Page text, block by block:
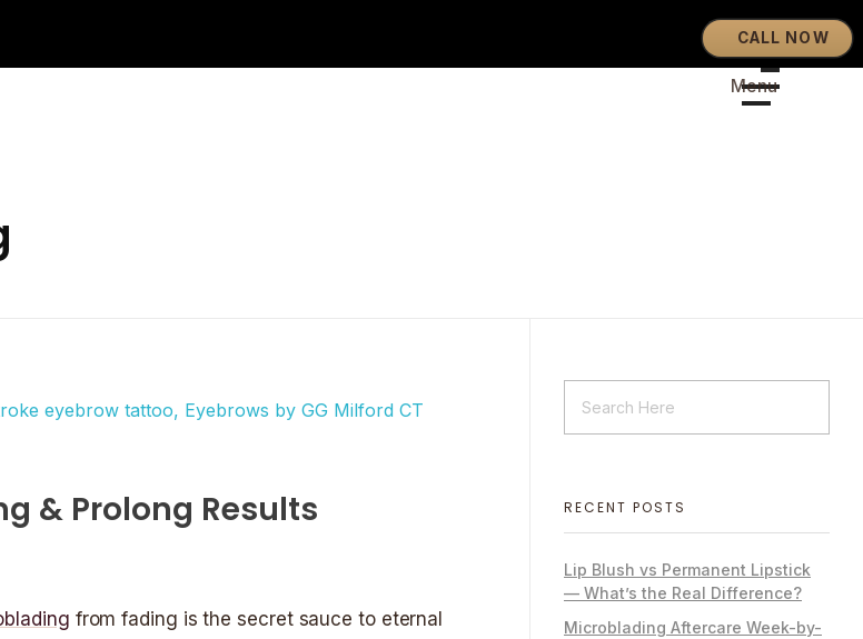
CALL NOW
& Prolong Results
from fading is the secret sauce to eternal
RECENT POSTS
Lip Blush vs Permanent Lipstick
— What’s the Real Difference?
Microblading Aftercare Week-by-